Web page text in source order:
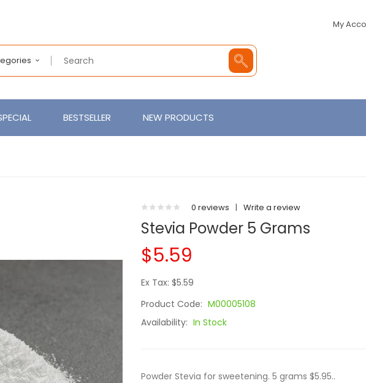
My
BESTSELLER NEW PRODUCTS
0 reviews | Write a review
Stevia Powder 5 Grams
$5.59
Ex Tax: $5.59
Product Code: M00005108
Availability: In Stock
Powder Stevia for sweetening. 5 grams $5.95..